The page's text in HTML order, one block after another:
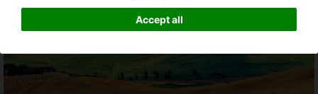
Accept all
Homepage Bed And Breakfast Liguria